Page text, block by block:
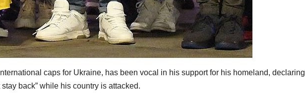
caps for Ukraine, has been vocal in his support for his homeland, declaring
back” while his country is attacked.